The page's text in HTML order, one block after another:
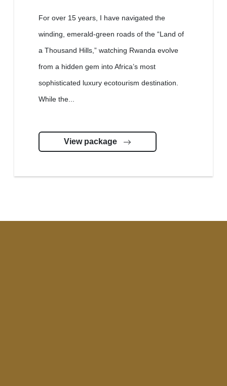
For over 15 years, I have navigated the
winding, emerald-green roads of the “Land of
a Thousand Hills,” watching Rwanda evolve
from a hidden gem into Africa’s most
sophisticated luxury ecotourism destination.
While the...
View package